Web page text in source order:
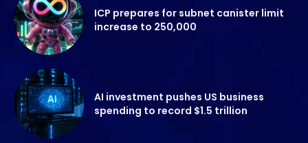
ICP prepares for subnet canister limit
increase to 250,000
AI investment pushes US business
spending to record $1.5 trillion